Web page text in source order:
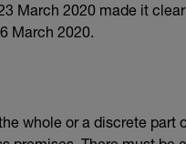
March 2020 made it
March 2020.
whole or a discrete part